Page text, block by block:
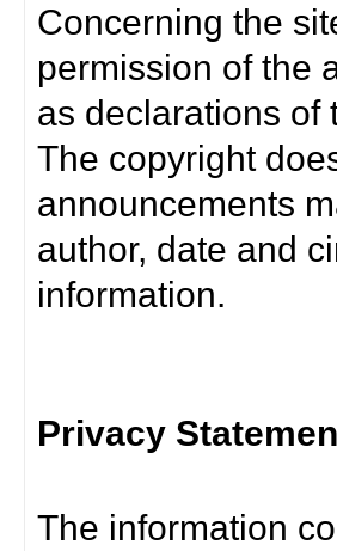
Concerning the
permission of the
as declarations of
The copyright
announcements
author, date and
information.
Privacy
The information